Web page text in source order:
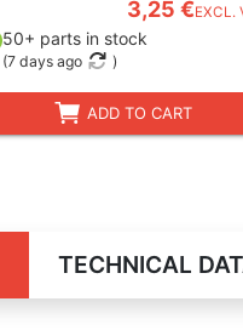
3,25 €EXCL.
50+ parts in stock
(7 days ago )
ADD TO CART
TECHNICAL